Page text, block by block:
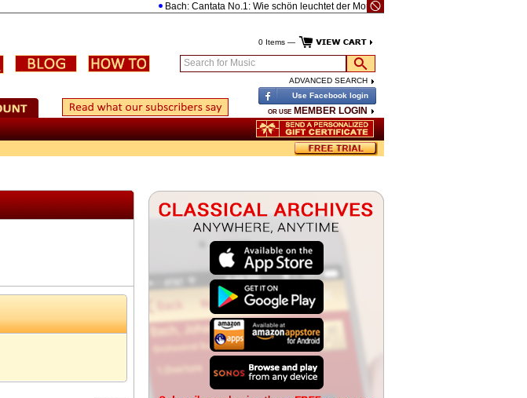
Bach: Cantata No.1: Wie schön leuchtet der Morgenstern (Annunciation), BWV1
Search for Music
ADVANCED SEARCH
0 Items —
Use Facebook login
OR USE MEMBER LOGIN